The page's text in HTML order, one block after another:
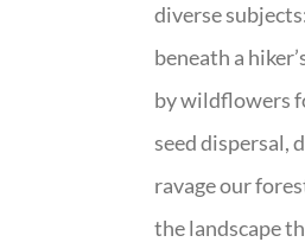
diverse
beneath a
by wildflowers
seed dispersal,
ravage our
the landscape